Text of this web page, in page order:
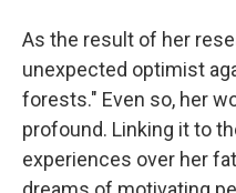
As the result of her
unexpected optimist
forests." Even so, her
profound. Linking it to
experiences over her